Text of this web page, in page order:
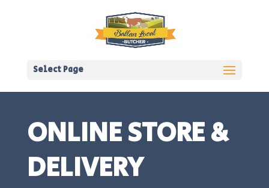
Select Page
ONLINE STORE &
DELIVERY